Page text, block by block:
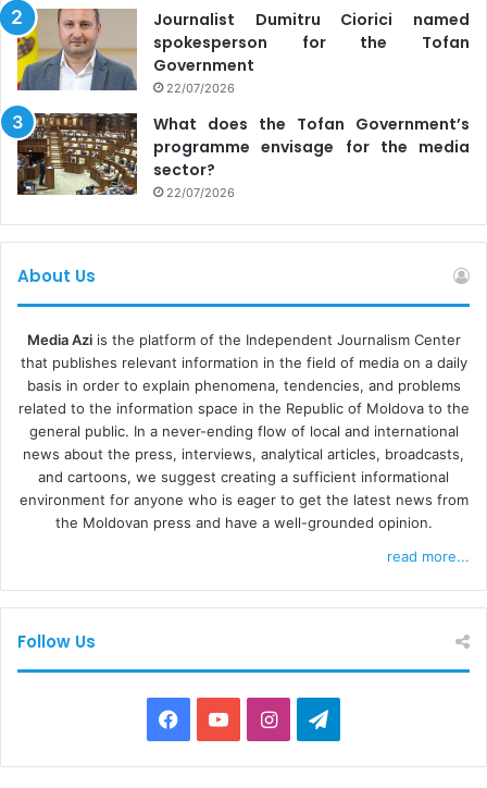
Journalist Dumitru Ciorici named
spokesperson for the Tofan
Government
22/07/2026
What does the Tofan Government’s
programme envisage for the media
sector?
22/07/2026
About Us
Media Aziis the platform of the Independent Journalism Center
that publishes relevant information in the field of media on a daily
basis in order to explain phenomena, tendencies, and problems
related to the information space in the Republic of Moldova to the
general public. In a never-ending flow of local and international
news about the press, interviews, analytical articles, broadcasts,
and cartoons, we suggest creating a sufficient informational
environment for anyone who is eager to get the latest news from
the Moldovan press and have a well-grounded opinion.
read more...
Follow Us
a
o
I
n
e